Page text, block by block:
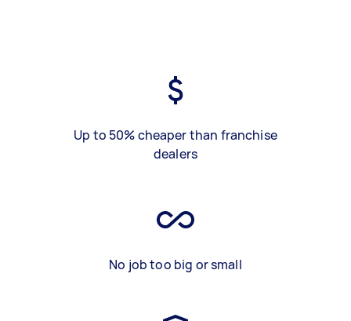
Up to 50% cheaper than franchise
dealers
No job too big or small